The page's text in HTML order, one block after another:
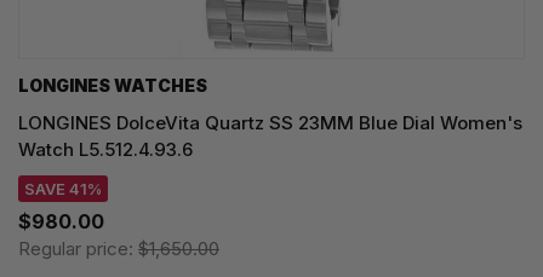
LONGINES WATCHES
LONGINES DolceVita Quartz SS 23MM Blue Dial Women's
Watch L5.512.4.93.6
SAVE 41%
$980.00
Regular price: $1,650.00